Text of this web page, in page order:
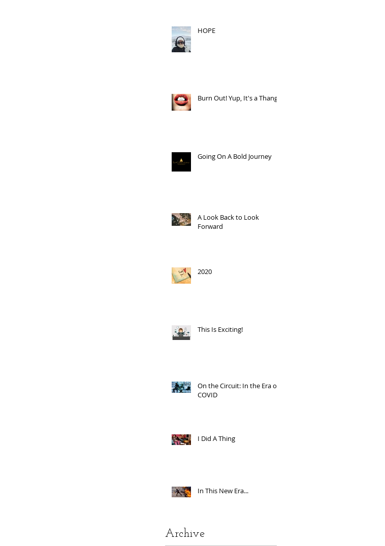
HOPE
Burn Out! Yup, It's a Thang.
Going On A Bold Journey
A Look Back to Look
Forward
2020
This Is Exciting!
On the Circuit: In the Era of
COVID
I Did A Thing
In This New Era...
Archive